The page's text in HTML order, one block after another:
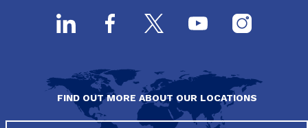
FIND OUT MORE ABOUT OUR LOCATIONS